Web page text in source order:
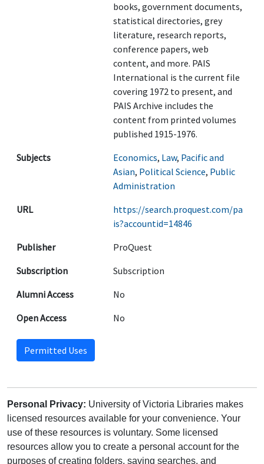
books, government documents,
statistical directories, grey
literature, research reports,
conference papers, web
content, and more. PAIS
International is the current file
covering 1972 to present, and
PAIS Archive includes the
content from printed volumes
published 1915-1976.
Subjects
Economics, Law, Pacific and
Asian, Political Science, Public
Administration
URL
https://search.proquest.com/pa
is?accountid=14846
Publisher
ProQuest
Subscription
Subscription
Alumni Access
No
Open Access
No
Permitted Uses
Personal Privacy: University of Victoria Libraries makes
licensed resources available for your convenience. Your
use of these resources is voluntary. Some licensed
resources allow you to create a personal account for the
purposes of creating folders, saving searches, and